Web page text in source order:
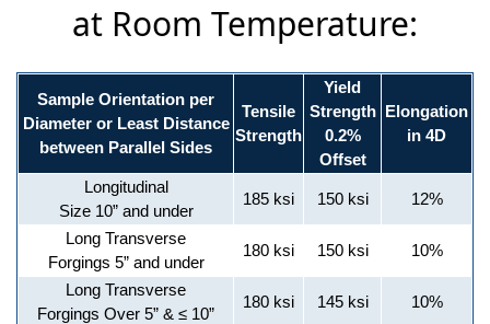
at Room Temperature:
Sample Orientation per
Diameter or Least Distance
between Parallel Sides
Tensile
Strength
Yield
Strength
0.2%
Offset
Elongation
in 4D
Longitudinal
Size 10” and under
185 ksi 150 ksi 12%
Long Transverse
Forgings 5” and under
180 ksi 150 ksi 10%
Long Transverse
Forgings Over 5” & ≤ 10”
180 ksi 145 ksi 10%